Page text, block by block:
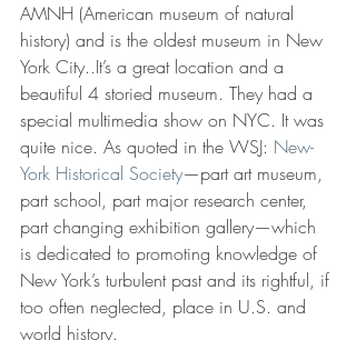
AMNH (American museum of natural
history) and is the oldest museum in New
York City..It’s a great location and a
beautiful 4 storied museum. They had a
special multimedia show on NYC. It was
quite nice. As quoted in the WSJ: New-
York Historical Society—part art museum,
part school, part major research center,
part changing exhibition gallery—which
is dedicated to promoting knowledge of
New York’s turbulent past and its rightful, if
too often neglected, place in U.S. and
world history.